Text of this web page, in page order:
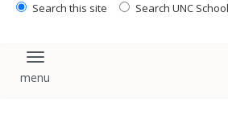
Search this site Search UNC
Toggle navigation